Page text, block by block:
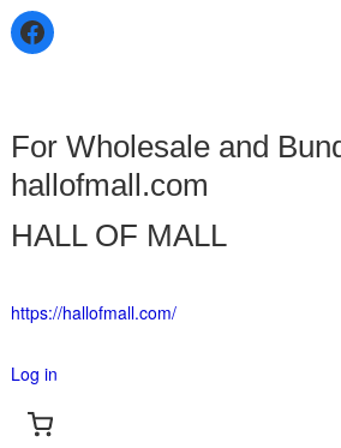
For Wholesale and
hallofmall.com
HALL OF MALL
https://hallofmall.com/
Log in